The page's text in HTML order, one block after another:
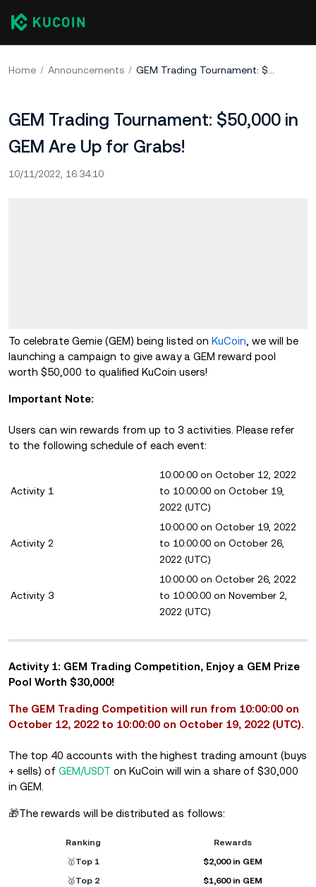
Home Announcements GEM Trading Tournament: $50,000 in GEM Are Up for Grabs!
GEM Trading Tournament: $50,000 in
GEM Are Up for Grabs!
10/11/2022, 16:34:10
To celebrate Gemie (GEM) being listed on KuCoin , we will be
launching a campaign to give away a GEM reward pool
worth $50,000 to qualified KuCoin users!
Important Note:
Users can win rewards from up to 3 activities. Please refer
to the following schedule of each event:
Activity 1
10:00:00 on October 12, 2022
to 10:00:00 on October 19,
2022 (UTC)
Activity 2
10:00:00 on October 19, 2022
to 10:00:00 on October 26,
2022 (UTC)
Activity 3
10:00:00 on October 26, 2022
to 10:00:00 on November 2,
2022 (UTC)
Activity 1: GEM Trading Competition, Enjoy a GEM Prize
Pool Worth $30,000!
The GEM Trading Competition will run from 10:00:00 on
October 12, 2022 to 10:00:00 on October 19, 2022 (UTC).
The top 40 accounts with the highest trading amount (buys
+ sells) of GEM/USDT on KuCoin will win a share of $30,000
in GEM.
🎁The rewards will be distributed as follows:
Ranking
Rewards
🥇Top 1
$2,000 in GEM
🥈Top 2
$1,600 in GEM